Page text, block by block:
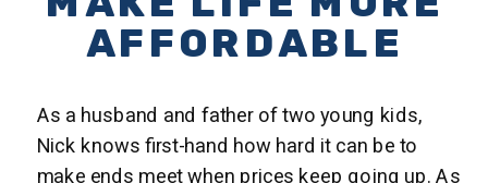
AFFORDABLE
As a husband and father of two young kids,
Nick knows first-hand how hard it can be to
make ends meet when prices keep going up. As